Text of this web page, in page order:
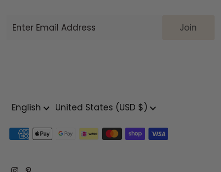
Email
Language
English Currency
United States (USD $)